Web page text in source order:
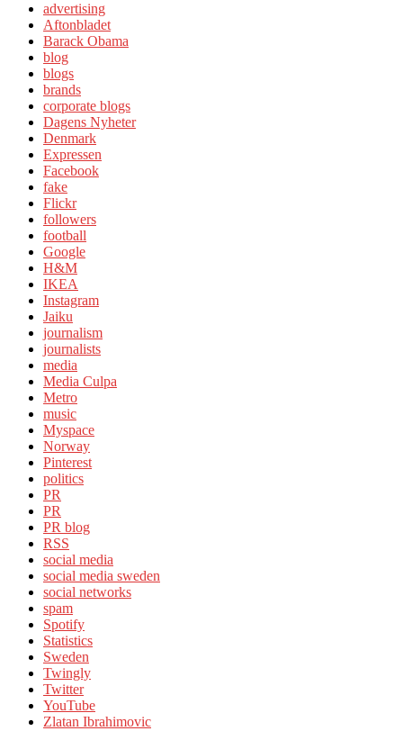
advertising
Aftonbladet
Barack Obama
blog
blogs
brands
corporate blogs
Dagens Nyheter
Denmark
Expressen
Facebook
fake
Flickr
followers
football
Google
H&M
IKEA
Instagram
Jaiku
journalism
journalists
media
Media Culpa
Metro
music
Myspace
Norway
Pinterest
politics
PR
PR
PR blog
RSS
social media
social media sweden
social networks
spam
Spotify
Statistics
Sweden
Twingly
Twitter
YouTube
Zlatan Ibrahimovic